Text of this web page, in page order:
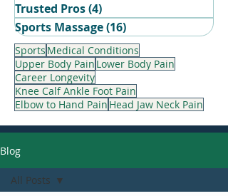
Book Your Recovery Session
Trusted Pros(4)
Sports Massage(16)
Sports Medical Conditions
Upper Body Pain Lower Body Pain
Career Longevity
Knee Calf Ankle Foot Pain
Elbow to Hand Pain Head Jaw Neck Pain
Blog
All Posts